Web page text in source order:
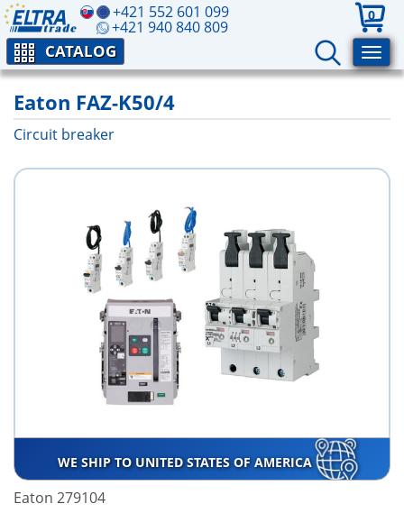
+421 552 601 099
+421 940 840 809
0
CATALOG
Eaton FAZ-K50/4
Circuit breaker
WE SHIP TO UNITED STATES OF AMERICA
Eaton 279104